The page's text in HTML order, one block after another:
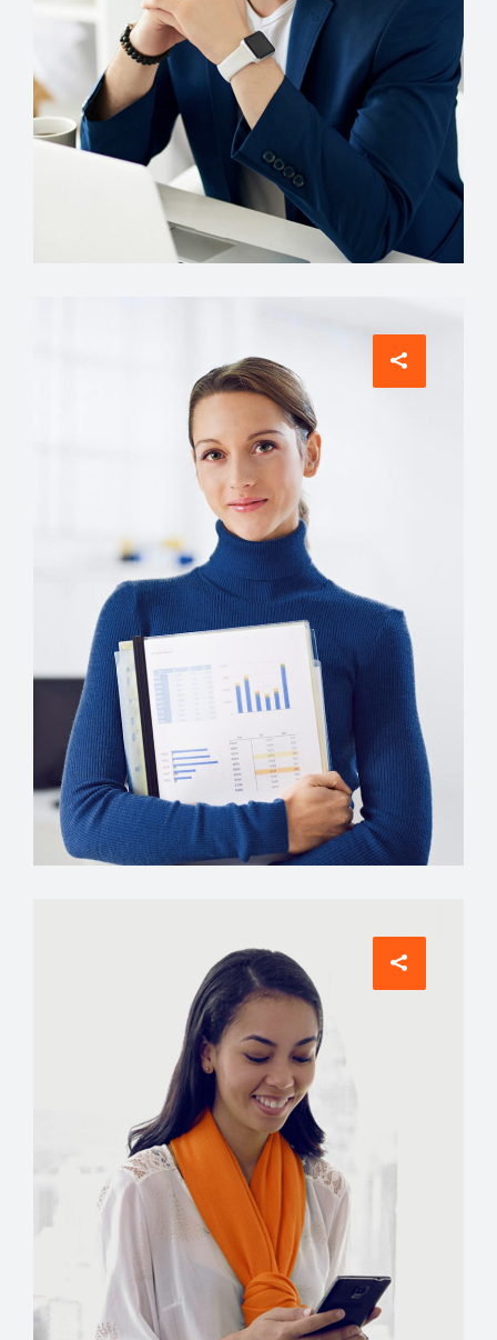
Account Manager
Miguel Anders
Comunications
Evelyn Grant